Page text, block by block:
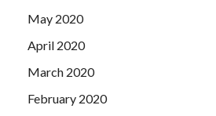
May 2020
April 2020
March 2020
February 2020